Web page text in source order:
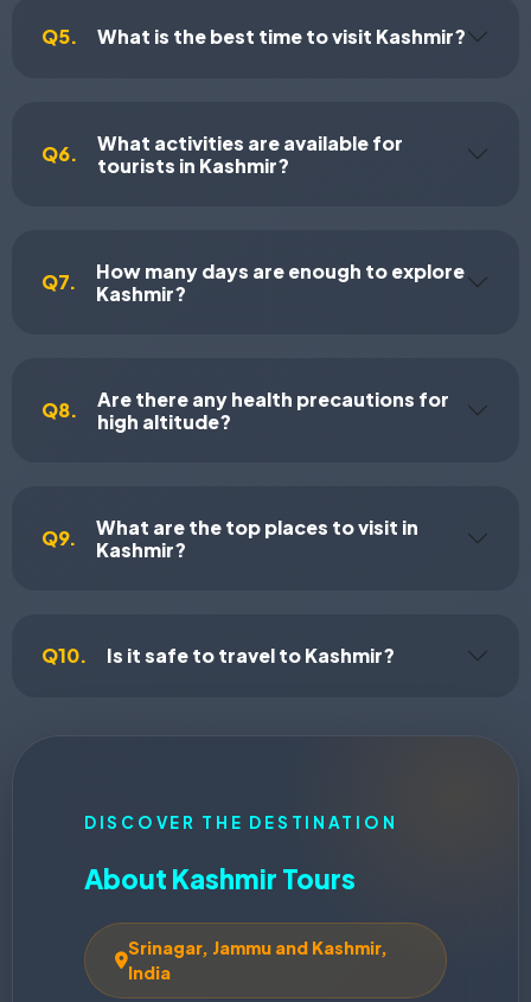
Q5. What is the best time to visit Kashmir?
Q6.
What activities are available for
tourists in Kashmir?
Q7.
How many days are enough to explore
Kashmir?
Q8.
Are there any health precautions for
high altitude?
Q9.
What are the top places to visit in
Kashmir?
Q10. Is it safe to travel to Kashmir?
DISCOVER THE DESTINATION
About Kashmir Tours
Srinagar, Jammu and Kashmir,
India